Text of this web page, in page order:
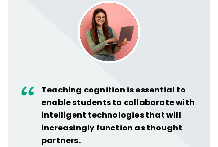
Teaching cognition is essential to
enable students to collaborate with
intelligent technologies that will
increasingly function as thought
partners.